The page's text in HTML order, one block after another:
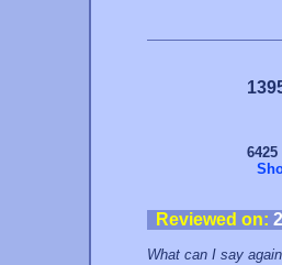
Reviewed on:
What can I say